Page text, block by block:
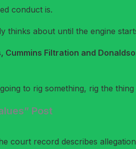
conduct is.
thinks about until the engine
Cummins Filtration and
to rig something, rig the
Post
court record describes